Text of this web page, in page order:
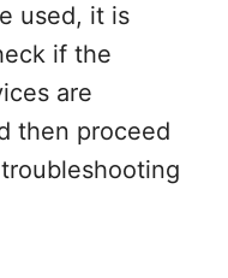
used, it is
if the
are
then proceed